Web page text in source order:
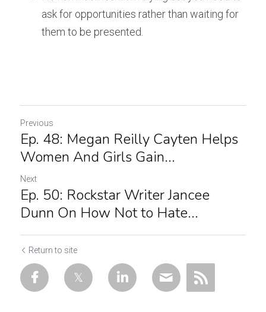
ask for opportunities rather than waiting for
them to be presented.
Previous
Ep. 48: Megan Reilly Cayten Helps
Women And Girls Gain...
Next
Ep. 50: Rockstar Writer Jancee
Dunn On How Not to Hate...
Return to site